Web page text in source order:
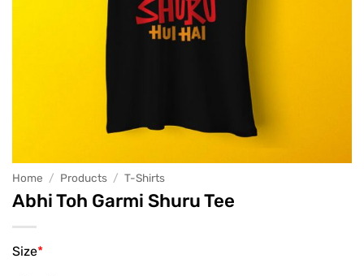
Home / Products / T-Shirts
Abhi Toh Garmi Shuru Tee
*
Size